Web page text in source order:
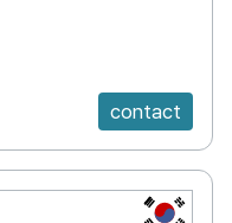
contact
KR